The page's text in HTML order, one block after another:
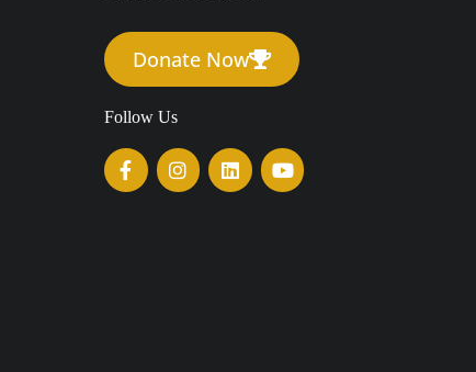
Donate Now
Follow Us